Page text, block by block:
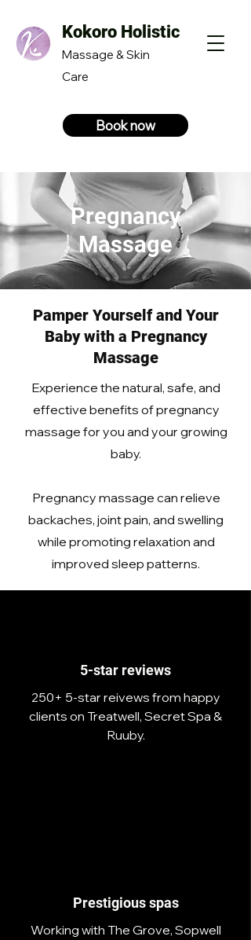
Kokoro Holistic
Massage & Skin
Care
Book now
Pregnancy
Massage
Pamper Yourself and Your
Baby with a Pregnancy
Massage
Experience the natural, safe, and
effective benefits of pregnancy
massage for you and your growing
baby.
Pregnancy massage can relieve
backaches, joint pain, and swelling
while promoting relaxation and
improved sleep patterns.
5-star reviews
250+ 5-star reivews from happy
clients on Treatwell, Secret Spa &
Ruuby.
Prestigious spas
Working with The Grove, Sopwell